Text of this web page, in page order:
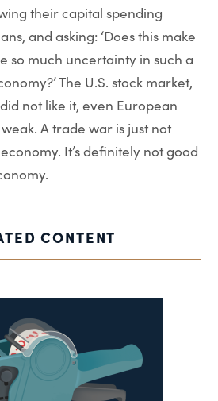
their capital spending
and asking: ‘Does this make
so much uncertainty in such a
The U.S. stock market,
not like it, even European
A trade war is just not
It’s definitely not good
CONTENT